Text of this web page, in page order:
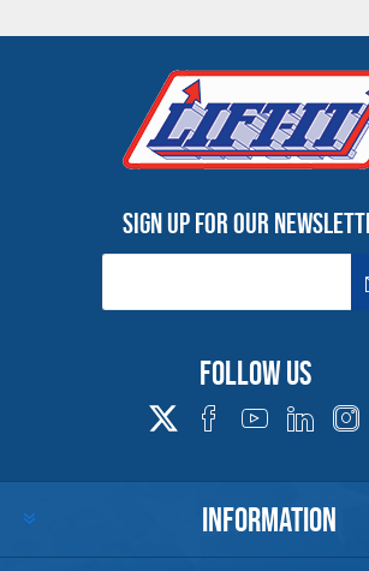
Warning
See 'Product Resources' tab above
Information
PROP 65
Products made and/or supplied by Lift-It®
based compounds DEHP, Nickel, Nickel compounds,
Silica, Triethanolamine, N-Methyl-2-pyrrolidone,
State of California to cause cancer and birth
reproductive harm. For more information,
Sign up for our
Follow us
INFORMATION